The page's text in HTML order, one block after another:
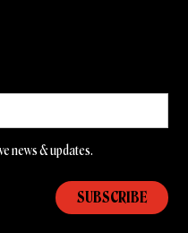
news & updates.